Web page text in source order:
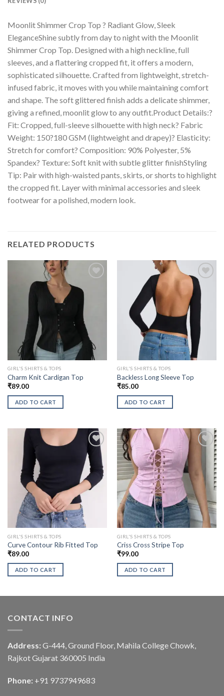
Moonlit Shimmer Crop Top ? Radiant Glow, Sleek
EleganceShine subtly from day to night with the Moonlit
Shimmer Crop Top. Designed with a high neckline, full
sleeves, and a flattering cropped fit, it offers a modern,
sophisticated silhouette. Crafted from lightweight, stretch-
infused fabric, it moves with you while maintaining comfort
and shape. The soft glittered finish adds a delicate shimmer,
giving a refined, moonlit glow to any outfit.Product Details:?
Fit: Cropped, full-sleeve silhouette with high neck? Fabric
Weight: 150?180 GSM (lightweight and drapey)? Elasticity:
Stretch for comfort? Composition: 90% Polyester, 5%
Spandex? Texture: Soft knit with subtle glitter finishStyling
Tip: Pair with high-waisted pants, skirts, or shorts to highlight
the cropped fit. Layer with minimal accessories and sleek
footwear for a polished, modern look.
RELATED PRODUCTS
GIRL'S SHIRTS & TOPS
Charm Knit Cardigan Top
₹89.00
ADD TO CART
GIRL'S SHIRTS & TOPS
Backless Long Sleeve Top
₹85.00
ADD TO CART
GIRL'S SHIRTS & TOPS
Curve Contour Rib Fitted Top
₹89.00
ADD TO CART
GIRL'S SHIRTS & TOPS
Criss Cross Stripe Top
₹99.00
ADD TO CART
CONTACT INFO
Address: G-444, Ground Floor, Mahila College Chowk,
Rajkot Gujarat 360005 India
Phone: +91 9737949683